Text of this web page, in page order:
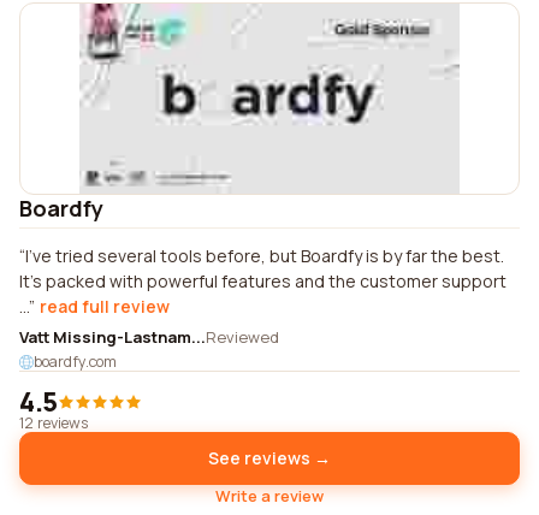
Boardfy
I've tried several tools before, but Boardfy is by far the best.
It's packed with powerful features and the customer support
... read full review
Vatt Missing-Lastnam...Reviewed
boardfy.com
4.5
12 reviews
See reviews →
Write a review